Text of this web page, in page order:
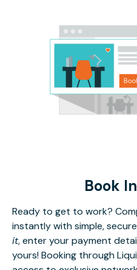
Book
Ready to get to work?
instantly with simple,
it, enter your payment
yours! Booking through